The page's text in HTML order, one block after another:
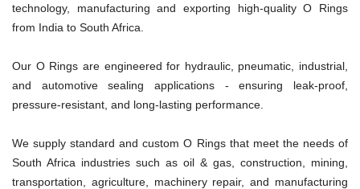
technology, manufacturing and exporting high-quality O Rings
from India to South Africa.
Our O Rings are engineered for hydraulic, pneumatic, industrial,
and automotive sealing applications - ensuring leak-proof,
pressure-resistant, and long-lasting performance.
We supply standard and custom O Rings that meet the needs of
South Africa industries such as oil & gas, construction, mining,
transportation, agriculture, machinery repair, and manufacturing